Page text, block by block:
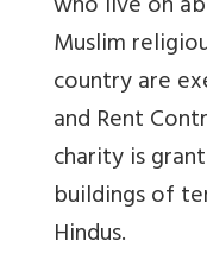
Muslim
country are
and Rent
charity is
buildings of
Hindus.